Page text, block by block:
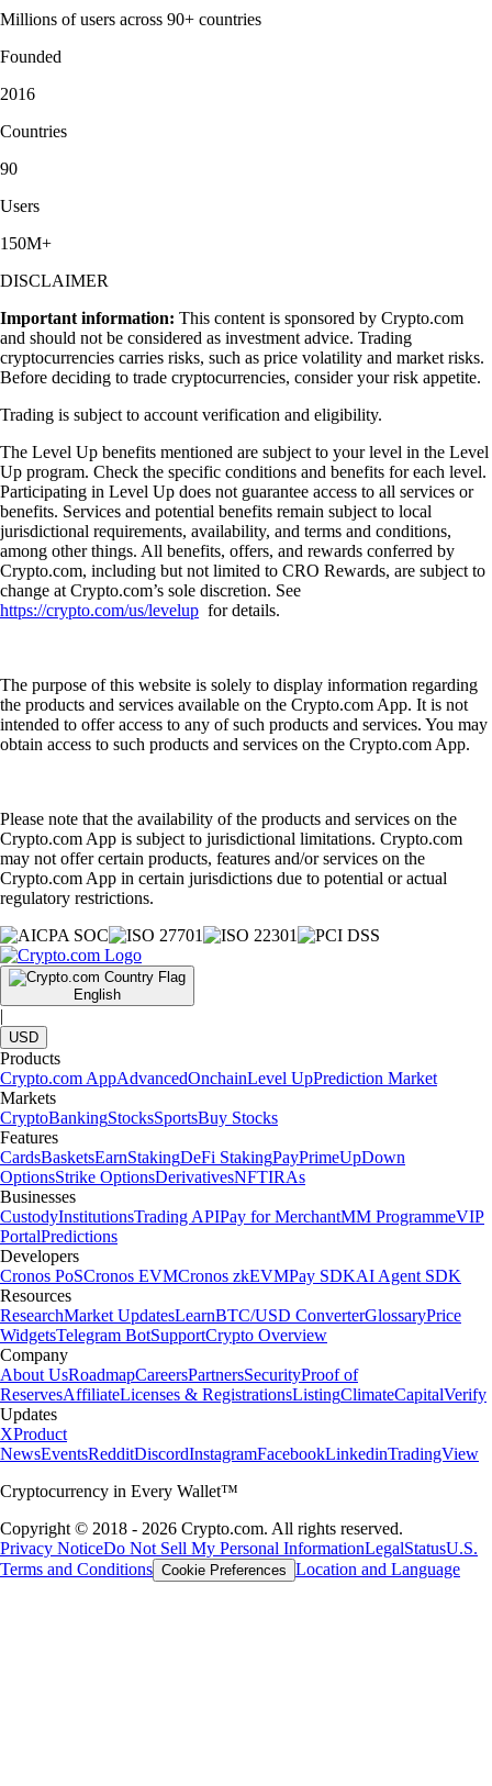
Millions of users across 90+ countries
Founded
2016
Countries
90
Users
150M+
DISCLAIMER
Important information: This content is sponsored by Crypto.com
and should not be considered as investment advice. Trading
cryptocurrencies carries risks, such as price volatility and market risks.
Before deciding to trade cryptocurrencies, consider your risk appetite.
Trading is subject to account verification and eligibility.
The Level Up benefits mentioned are subject to your level in the Level
Up program. Check the specific conditions and benefits for each level.
Participating in Level Up does not guarantee access to all services or
benefits. Services and potential benefits remain subject to local
jurisdictional requirements, availability, and terms and conditions,
among other things. All benefits, offers, and rewards conferred by
Crypto.com, including but not limited to CRO Rewards, are subject to
change at Crypto.com’s sole discretion. See
https://crypto.com/us/levelup for details.
The purpose of this website is solely to display information regarding
the products and services available on the Crypto.com App. It is not
intended to offer access to any of such products and services. You may
obtain access to such products and services on the Crypto.com App.
Please note that the availability of the products and services on the
Crypto.com App is subject to jurisdictional limitations. Crypto.com
may not offer certain products, features and/or services on the
Crypto.com App in certain jurisdictions due to potential or actual
regulatory restrictions.
English
|
USD
Products
Crypto.com AppAdvancedOnchainLevel UpPrediction Market
Markets
CryptoBankingStocksSportsBuy Stocks
Features
CardsBasketsEarnStakingDeFi StakingPayPrimeUpDown
OptionsStrike OptionsDerivativesNFTIRAs
Businesses
CustodyInstitutionsTrading APIPay for MerchantMM ProgrammeVIP
PortalPredictions
Developers
Cronos PoSCronos EVMCronos zkEVMPay SDKAI Agent SDK
Resources
ResearchMarket UpdatesLearnBTC/USD ConverterGlossaryPrice
WidgetsTelegram BotSupportCrypto Overview
Company
About UsRoadmapCareersPartnersSecurityProof of
ReservesAffiliateLicenses & RegistrationsListingClimateCapitalVerify
Updates
XProduct
NewsEventsRedditDiscordInstagramFacebookLinkedinTradingView
Cryptocurrency in Every Wallet™
Copyright © 2018 - 2026 Crypto.com. All rights reserved.
Privacy NoticeDo Not Sell My Personal InformationLegalStatusU.S.
Terms and Conditions Cookie Preferences Location and Language